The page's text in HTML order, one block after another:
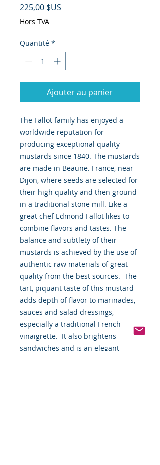
225,00 $US
Hors TVA
Quantité *
Ajouter au panier
The Fallot family has enjoyed a
worldwide reputation for
producing exceptional quality
mustards since 1840. The mustards
are made in Beaune. France, near
Dijon, where seeds are selected for
their high quality and then ground
in a traditional stone mill. Like a
great chef Edmond Fallot likes to
combine flavors and tastes. The
balance and subtlety of their
mustards is achieved by the use of
authentic raw materials of great
quality from the best sources.  The
tart, piquant taste of this mustard
adds depth of flavor to marinades,
sauces and salad dressings,
especially a traditional French
vinaigrette.  It also brightens
sandwiches and is an elegant